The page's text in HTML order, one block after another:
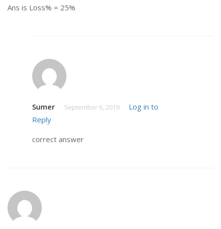
Ans is Loss% = 25%
Sumer September 6, 2019
Log in to
Reply
correct answer